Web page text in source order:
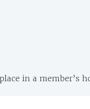
in a member’s